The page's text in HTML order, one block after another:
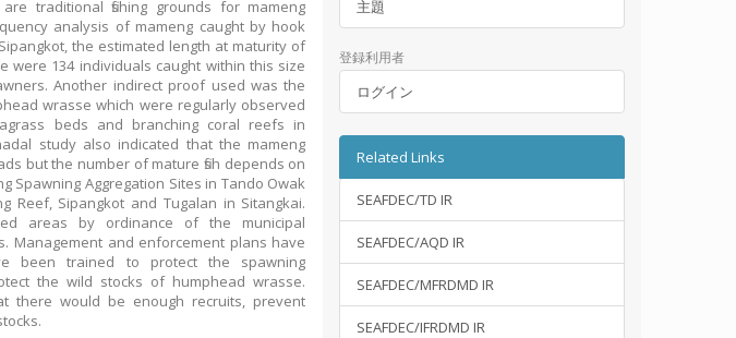
traditional fishing grounds for mameng
analysis of mameng caught by hook
the estimated length at maturity of
were 134 individuals caught within this size
Another indirect proof used was the
wrasse which were regularly observed
beds and branching coral reefs in
study also indicated that the mameng
but the number of mature fish depends on
Spawning Aggregation Sites in Tando Owak
Reef, Sipangkot and Tugalan in Sitangkai.
areas by ordinance of the municipal
Management and enforcement plans have
been trained to protect the spawning
the wild stocks of humphead wrasse.
there would be enough recruits, prevent
主題
登録利用者
ログイン
Related Links
SEAFDEC/TD IR
SEAFDEC/AQD IR
SEAFDEC/MFRDMD IR
SEAFDEC/IFRDMD IR